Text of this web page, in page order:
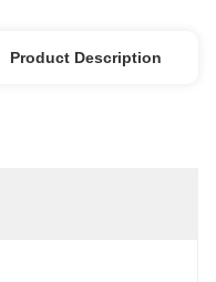
Product Description